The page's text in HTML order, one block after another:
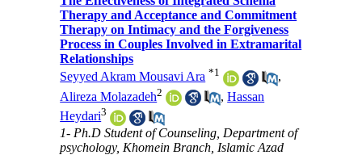
Therapy and Acceptance and Commitment
Therapy on Intimacy and the Forgiveness
Process in Couples Involved in Extramarital
Relationships
Seyyed Akram Mousavi Ara *1
,
Alireza Molazadeh2 ,Hassan
Heydari3
1- Ph.D Student of Counseling, Department of
psychology, Khomein Branch, Islamic Azad